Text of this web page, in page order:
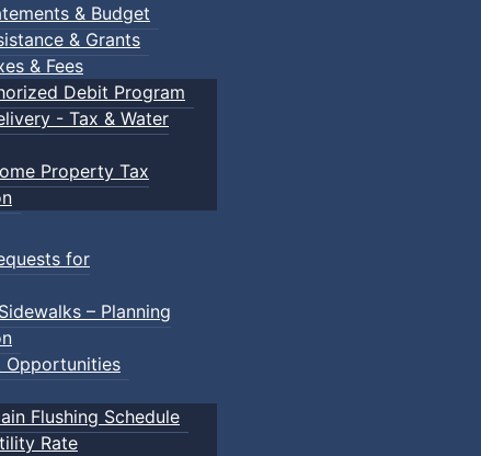
& Budget
& Grants
& Fees
Debit Program
- Tax & Water
Property Tax
for
– Planning
Opportunities
Flushing Schedule
Rate
29
up
5 Wednesday, 5 August
Pickleball
05:00pm Heritage
...
12 Wednesday, 12
August 2026